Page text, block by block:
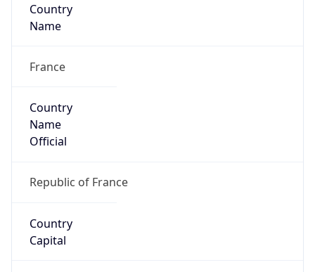
Country
Name
France
Country
Name
Official
Republic of France
Country
Capital